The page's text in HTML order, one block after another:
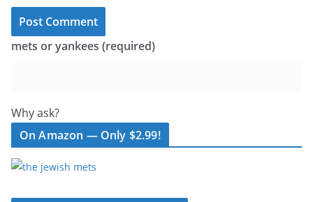
mets or yankees (required)
Why ask?
On Amazon — Only $2.99!